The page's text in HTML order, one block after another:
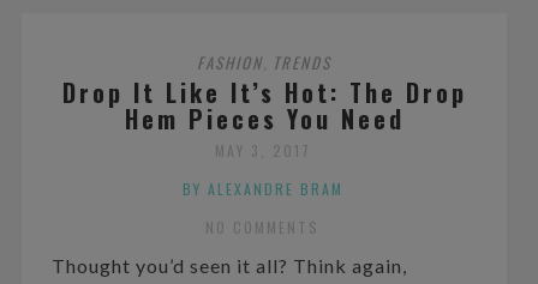
FASHION TRENDS
Drop It Like It’s Hot: The Drop
Hem Pieces You Need
MAY 3, 2017
BY ALEXANDRE BRAM
NO COMMENTS
Thought you’d seen it all? Think again,